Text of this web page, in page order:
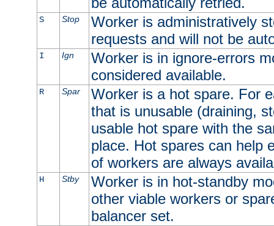
S Stop
Worker is administratively
requests and will not be
I Ign
Worker is in ignore-errors
considered available.
R Spar
Worker is a hot spare. For
that is unusable (draining,
usable hot spare with the
place. Hot spares can help
of workers are always
H Stby
Worker is in hot-standby
other viable workers or
balancer set.